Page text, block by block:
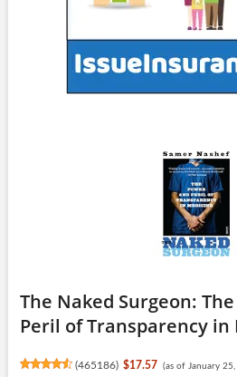
The Naked Surgeon:
Peril of Transparency in
(465186) $17.57
(as of January